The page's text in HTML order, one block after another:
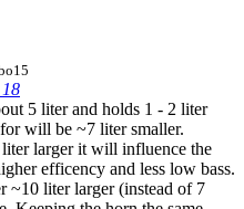
5 liter and holds 1 - 2 liter
will be ~7 liter smaller.
larger it will influence the
efficency and less low bass.
~10 liter larger (instead of 7